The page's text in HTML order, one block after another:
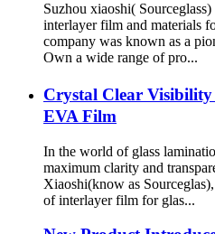
Suzhou xiaoshi(
interlayer film and materials
company was known as a
Own a wide range of pro...
Crystal Clear
EVA Film
In the world of glass
maximum clarity and
Xiaoshi(know as
of interlayer film for glas...